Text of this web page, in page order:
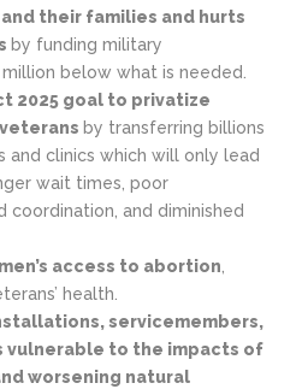
their families and hurts
by funding military
below what is needed.
2025 goal to privatize
by transferring billions
and clinics which will only lead
wait times, poor
coordination, and diminished
access to abortion
health.
servicemembers,
vulnerable to the impacts of
worsening natural